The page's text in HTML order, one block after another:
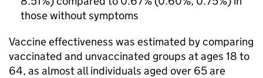
those without symptoms
Vaccine effectiveness was estimated by comparing
vaccinated and unvaccinated groups at ages 18 to
64, as almost all individuals aged over 65 are